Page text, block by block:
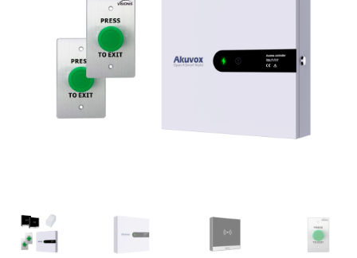
ACCESS CONTROL
CLEARANCE